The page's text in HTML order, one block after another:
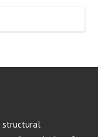
structural